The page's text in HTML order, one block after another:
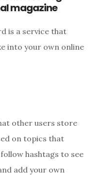
magazine
is a service that
into your own online
other users store
on topics that
hashtags to see
add your own